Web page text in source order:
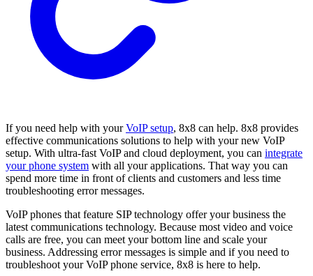
If you need help with yourVoIP setup, 8x8 can help. 8x8 provides
effective communications solutions to help with your new VoIP
setup. With ultra-fast VoIP and cloud deployment, you can integrate
your phone system with all your applications. That way you can
spend more time in front of clients and customers and less time
troubleshooting error messages.
VoIP phones that feature SIP technology offer your business the
latest communications technology. Because most video and voice
calls are free, you can meet your bottom line and scale your
business. Addressing error messages is simple and if you need to
troubleshoot your VoIP phone service, 8x8 is here to help.